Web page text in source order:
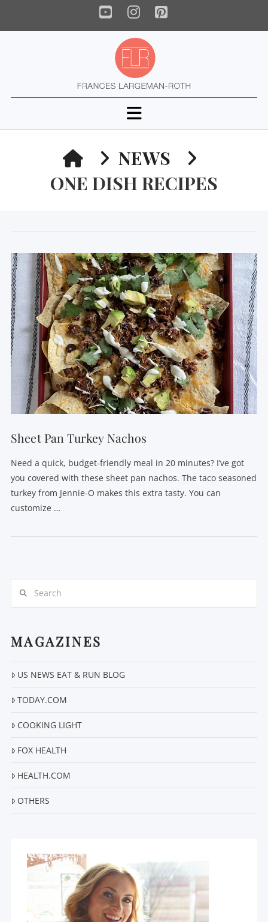
YouTube
Instagram
Pinterest
Navigation
HOMENEWS
ONE DISH RECIPES
Sheet Pan Turkey Nachos
Need a quick, budget-friendly meal in 20 minutes? I’ve got
you covered with these sheet pan nachos. The taco seasoned
turkey from Jennie-O makes this extra tasty. You can
customize …
MAGAZINES
US NEWS EAT & RUN BLOG
TODAY.COM
COOKING LIGHT
FOX HEALTH
HEALTH.COM
OTHERS